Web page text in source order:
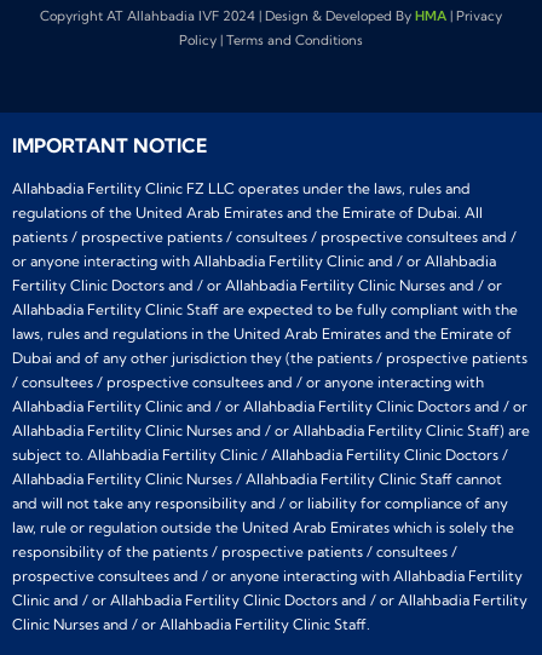
Copyright AT Allahbadia IVF 2024 | Design & Developed By HMA | Privacy
Policy | Terms and Conditions
IMPORTANT NOTICE
Allahbadia Fertility Clinic FZ LLC operates under the laws, rules and
regulations of the United Arab Emirates and the Emirate of Dubai. All
patients / prospective patients / consultees / prospective consultees and /
or anyone interacting with Allahbadia Fertility Clinic and / or Allahbadia
Fertility Clinic Doctors and / or Allahbadia Fertility Clinic Nurses and / or
Allahbadia Fertility Clinic Staff are expected to be fully compliant with the
laws, rules and regulations in the United Arab Emirates and the Emirate of
Dubai and of any other jurisdiction they (the patients / prospective patients
/ consultees / prospective consultees and / or anyone interacting with
Allahbadia Fertility Clinic and / or Allahbadia Fertility Clinic Doctors and / or
Allahbadia Fertility Clinic Nurses and / or Allahbadia Fertility Clinic Staff) are
subject to. Allahbadia Fertility Clinic / Allahbadia Fertility Clinic Doctors /
Allahbadia Fertility Clinic Nurses / Allahbadia Fertility Clinic Staff cannot
and will not take any responsibility and / or liability for compliance of any
law, rule or regulation outside the United Arab Emirates which is solely the
responsibility of the patients / prospective patients / consultees /
prospective consultees and / or anyone interacting with Allahbadia Fertility
Clinic and / or Allahbadia Fertility Clinic Doctors and / or Allahbadia Fertility
Clinic Nurses and / or Allahbadia Fertility Clinic Staff.